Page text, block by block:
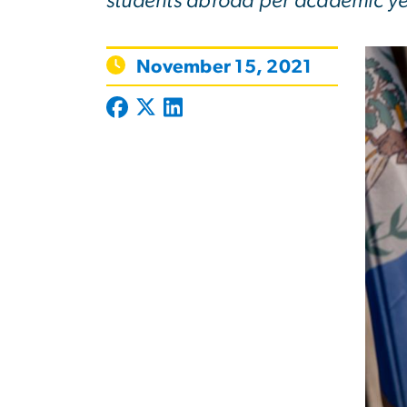
November 15, 2021